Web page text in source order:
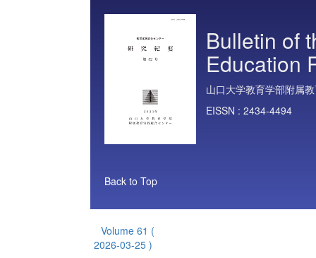
Bulletin of
Education
山口大学教育学部附属
EISSN : 2434-4494
Back to Top
Volume 61 (
2026-03-25 )